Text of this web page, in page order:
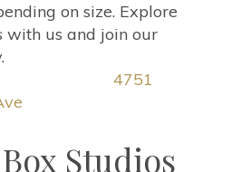
on size. Explore
with us and join our
family.
4751
Studios